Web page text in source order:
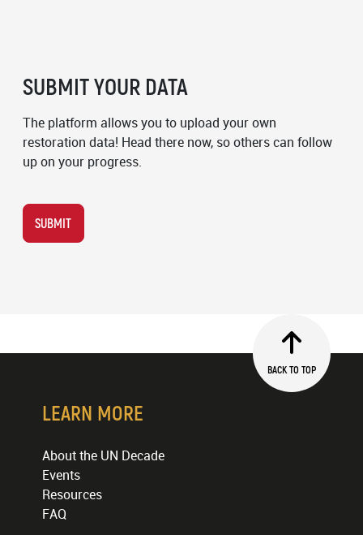
SUBMIT YOUR DATA
The platform allows you to upload your own
restoration data! Head there now, so others can follow
up on your progress.
SUBMIT
BACK TO TOP
LEARN MORE
About the UN Decade
Events
Resources
FAQ